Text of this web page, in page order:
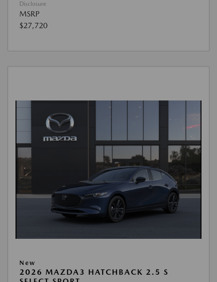
Disclosure
MSRP
$27,720
New
2026 MAZDA3 HATCHBACK 2.5 S